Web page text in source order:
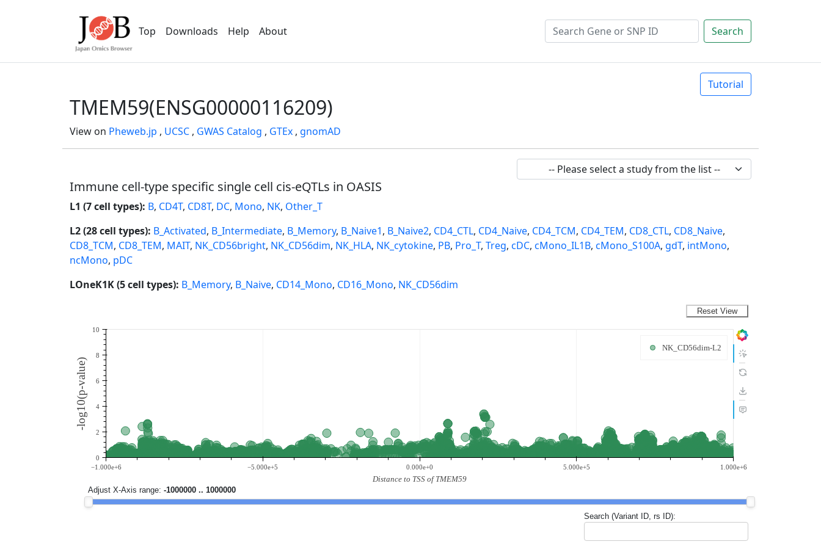
Top Downloads Help About Search
Tutorial
TMEM59(ENSG00000116209)
View on Pheweb.jp , UCSC , GWAS Catalog , GTEx , gnomAD
Immune cell-type specific single cell cis-eQTLs in OASIS
L1 (7 cell types): B, CD4T, CD8T, DC, Mono, NK, Other_T
L2 (28 cell types): B_Activated, B_Intermediate, B_Memory, B_Naive1, B_Naive2, CD4_CTL, CD4_Naive, CD4_TCM, CD4_TEM, CD8_CTL, CD8_Naive,
CD8_TCM, CD8_TEM, MAIT, NK_CD56bright, NK_CD56dim, NK_HLA, NK_cytokine, PB, Pro_T, Treg, cDC, cMono_IL1B, cMono_S100A, gdT, intMono,
ncMono, pDC
LOneK1K (5 cell types): B_Memory, B_Naive, CD14_Mono, CD16_Mono, NK_CD56dim